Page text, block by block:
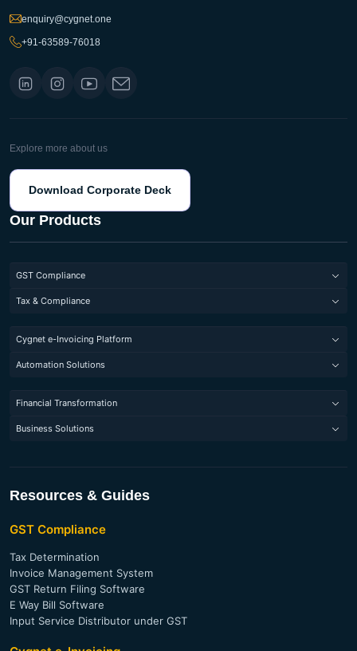
enquiry@cygnet.one
+91-63589-76018
Explore more about us
Download Corporate Deck
Our Products
GST Compliance
GST Return Filing Software
Input Service Distributor under GST
e-Way Bill Software
Litigation Management
Tax & Compliance
Indirect Tax Compliance
GST Compliance India
Invoice Registration Portal
Cygnet e-Invoicing Platform
E-Invoicing Software (France)
E-Invoicing Software (Saudi Arabia)
E-Invoicing Software (UAE)
E-Invoicing Software (Malaysia)
E-Invoicing Software (Philippines)
Automation Solutions
Codeless Automation Testing Tools
Financial Transformation
GST Business Intelligence Report
ITR Analysis
Business Solutions
Resources & Guides
GST Compliance
Tax Determination
Invoice Management System
GST Return Filing Software
E Way Bill Software
Input Service Distributor under GST